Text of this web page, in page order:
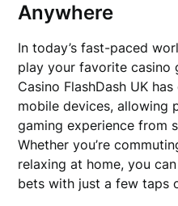
Anywhere
In today’s fast-paced
play your favorite casino
Casino FlashDash UK
mobile devices, allowing
gaming experience from
Whether you’re
relaxing at home, you
bets with just a few taps